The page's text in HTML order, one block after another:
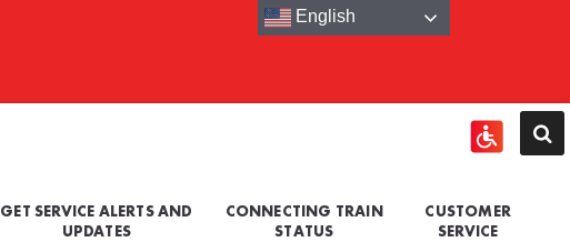
GET SERVICE ALERTS AND
UPDATES
CONNECTING TRAIN
STATUS
CUSTOMER
SERVICE
English